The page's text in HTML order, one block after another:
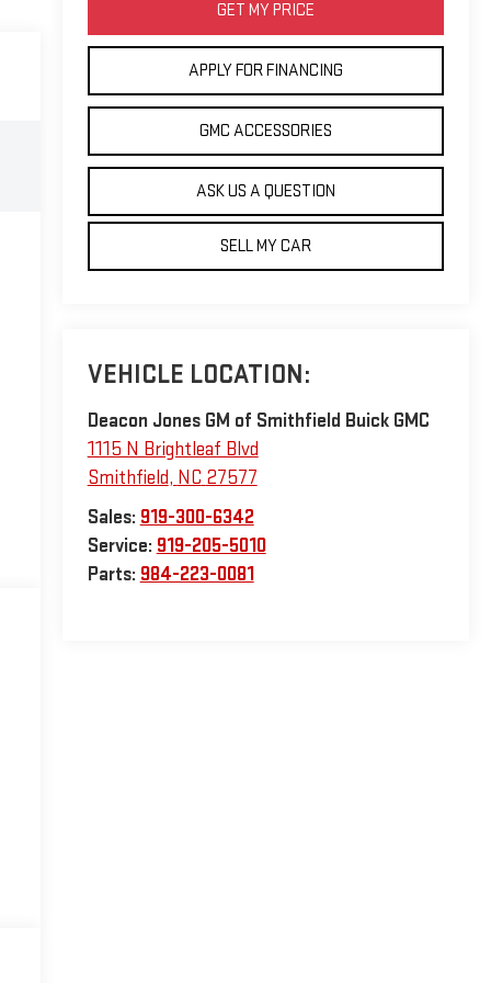
GET MY PRICE
APPLY FOR FINANCING
GMC ACCESSORIES
ASK US A QUESTION
SELL MY CAR
VEHICLE LOCATION:
Deacon Jones GM of Smithfield Buick GMC
1115 N Brightleaf Blvd
Smithfield, NC 27577
Sales: 919-300-6342
Service: 919-205-5010
Parts: 984-223-0081